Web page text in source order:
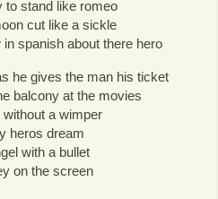
to stand like romeo
cut like a sickle
spanish about there hero
he gives the man his ticket
balcony at the movies
without a wimper
heros dream
with a bullet
on the screen